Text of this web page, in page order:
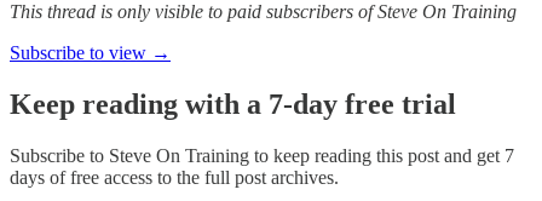
This thread is only visible to paid subscribers of Steve On Training
Subscribe to view →
Keep reading with a 7-day free trial
Subscribe to Steve On Training to keep reading this post and get 7
days of free access to the full post archives.